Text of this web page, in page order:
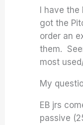
I have
got the
order an
them.
most
My
EB jrs
passive